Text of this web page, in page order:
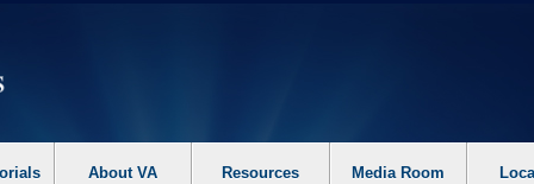
the following steps. 1. Please switch auto forms mode to off. 2. Hit
About VA Resources Media Room